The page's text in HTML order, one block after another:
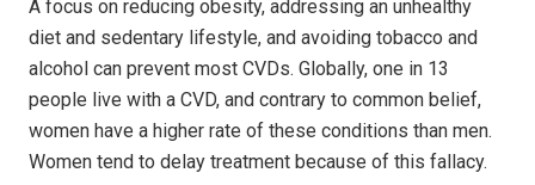
A focus on reducing obesity, addressing an unhealthy
diet and sedentary lifestyle, and avoiding tobacco and
alcohol can prevent most CVDs. Globally, one in 13
people live with a CVD, and contrary to common belief,
women have a higher rate of these conditions than men.
Women tend to delay treatment because of this fallacy.